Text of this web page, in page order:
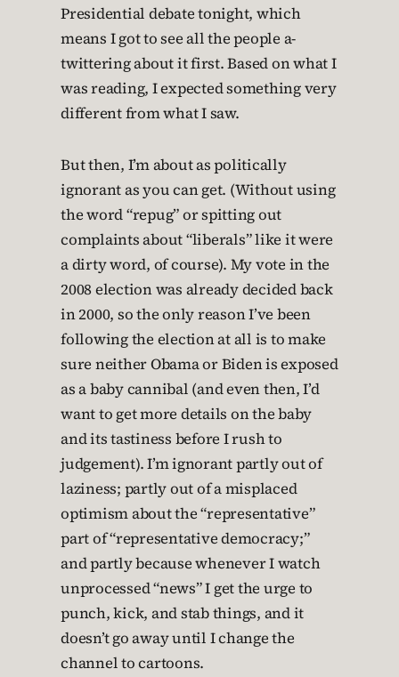
Presidential debate tonight, which
means I got to see all the people a-
twittering about it first. Based on what I
was reading, I expected something very
different from what I saw.
But then, I’m about as politically
ignorant as you can get. (Without using
the word “repug” or spitting out
complaints about “liberals” like it were
a dirty word, of course). My vote in the
2008 election was already decided back
in 2000, so the only reason I’ve been
following the election at all is to make
sure neither Obama or Biden is exposed
as a baby cannibal (and even then, I’d
want to get more details on the baby
and its tastiness before I rush to
judgement). I’m ignorant partly out of
laziness; partly out of a misplaced
optimism about the “representative”
part of “representative democracy;”
and partly because whenever I watch
unprocessed “news” I get the urge to
punch, kick, and stab things, and it
doesn’t go away until I change the
channel to cartoons.